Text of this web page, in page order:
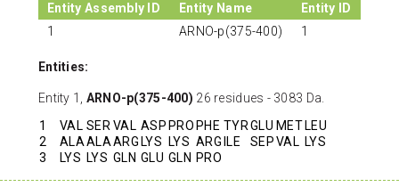
Entity Assembly ID Entity Name
Entity ID
1
ARNO-p(375-400) 1
Entities:
Entity 1, ARNO-p(375-400) 26 residues - 3083 Da.
1
VAL SER VAL ASP PRO PHE TYRGLU MET LEU
2
ALAALAARG LYS LYS ARG ILE SEPVAL LYS
3
LYS LYS GLN GLU GLN PRO